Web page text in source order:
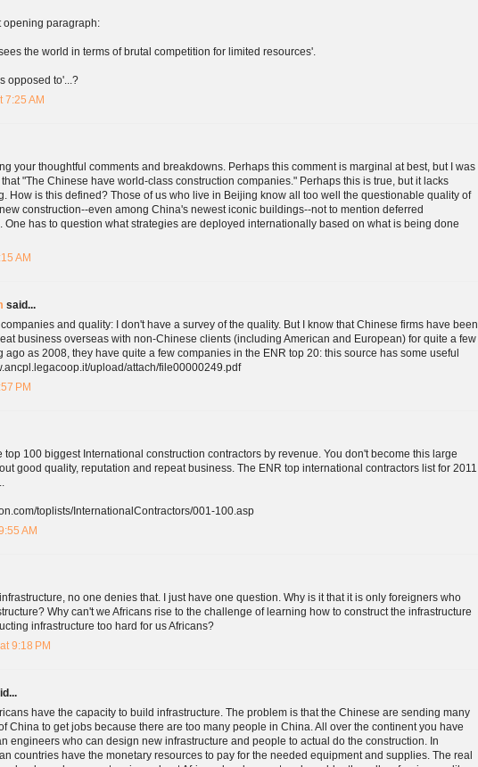
opening paragraph:
the world in terms of brutal competition for limited resources'.
opposed to'...?
7:25 AM
your thoughtful comments and breakdowns. Perhaps this comment is marginal at best, but I was
"The Chinese have world-class construction companies." Perhaps this is true, but it lacks
How is this defined? Those of us who live in Beijing know all too well the questionable quality of
construction--even among China's newest iconic buildings--not to mention deferred
One has to question what strategies are deployed internationally based on what is being done
AM
said...
and quality: I don't have a survey of the quality. But I know that Chinese firms have been
business overseas with non-Chinese clients (including American and European) for quite a few
ago as 2008, they have quite a few companies in the ENR top 20: this source has some useful
upload/attach/file00000249.pdf
PM
top 100 biggest International construction contractors by revenue. You don't become this large
good quality, reputation and repeat business. The ENR top international contractors list for 2011
toplists/InternationalContractors/001-100.asp
AM
no one denies that. I just have one question. Why is it that it is only foreigners who
Why can't we Africans rise to the challenge of learning how to construct the infrastructure
infrastructure too hard for us Africans?
9:18 PM
have the capacity to build infrastructure. The problem is that the Chinese are sending many
China to get jobs because there are too many people in China. All over the continent you have
engineers who can design new infrastructure and people to actual do the construction. In
countries have the monetary resources to pay for the needed equipment and supplies. The real